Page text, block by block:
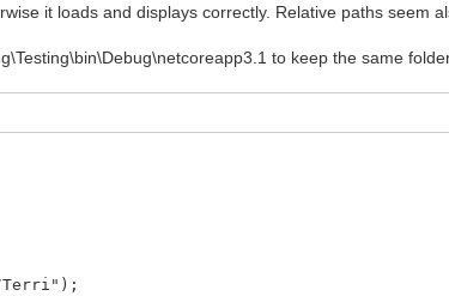
it loads and displays correctly. Relative paths seem
to keep the same
Terri");